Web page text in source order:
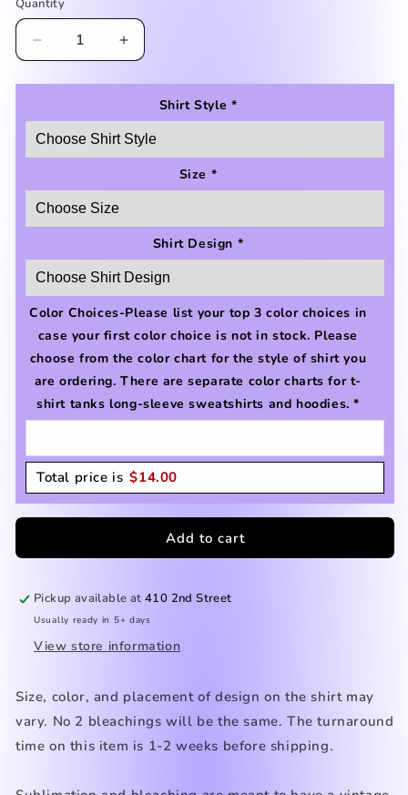
Quantity
Decrease
quantity
for
Green-
y
Shirt
Increase
quantity
for
Extra
Green-
y
Shirt
Shirt Style *
Size *
Shirt Design *
Color Choices-Please list your top 3 color choices in
case your first color choice is not in stock. Please
choose from the color chart for the style of shirt you
are ordering. There are separate color charts for t-
shirt tanks long-sleeve sweatshirts and hoodies.*
Total price is $14.00
Add to cart
Pickup available at410 2nd Street
Usually ready in 5+ days
View store information
Size, color, and placement of design on the shirt may
vary. No 2 bleachings will be the same. The turnaround
time on this item is 1-2 weeks before shipping.